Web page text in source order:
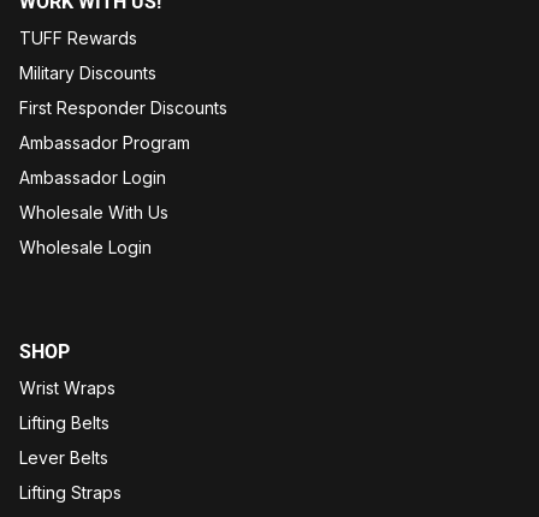
TUFF Rewards
Military Discounts
First Responder Discounts
Ambassador Program
Ambassador Login
Wholesale With Us
Wholesale Login
SHOP
Wrist Wraps
Lifting Belts
Lever Belts
Lifting Straps